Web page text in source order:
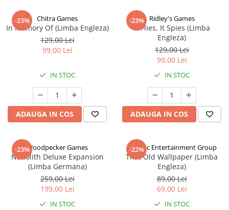
-23% Chitra Games
In Memory Of (Limba Engleza)
129,00 Lei
99,00 Lei
IN STOC
ADAUGA IN COS
-23% Ridley's Games
It Flies, It Spies (Limba
Engleza)
129,00 Lei
99,00 Lei
IN STOC
ADAUGA IN COS
-23%Woodpecker Games
Nanolith Deluxe Expansion
(Limba Germana)
259,00 Lei
199,00 Lei
IN STOC
-22%
Alderac Entertainment Group
That Old Wallpaper (Limba
Engleza)
89,00 Lei
69,00 Lei
IN STOC